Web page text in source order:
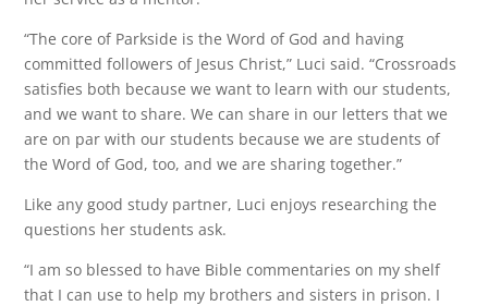
“The core of Parkside is the Word of God and having
committed followers of Jesus Christ,” Luci said. “Crossroads
satisfies both because we want to learn with our students,
and we want to share. We can share in our letters that we
are on par with our students because we are students of
the Word of God, too, and we are sharing together.”
Like any good study partner, Luci enjoys researching the
questions her students ask.
“I am so blessed to have Bible commentaries on my shelf
that I can use to help my brothers and sisters in prison. I